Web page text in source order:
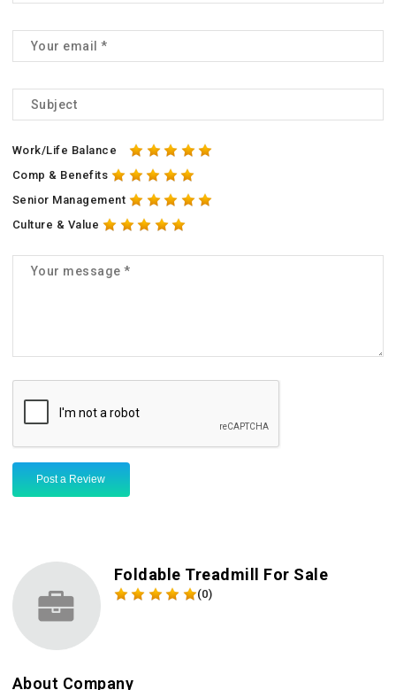
Work/Life Balance
Comp & Benefits
Senior Management
Culture & Value
Post a Review
Foldable Treadmill For Sale
(0)
About Company